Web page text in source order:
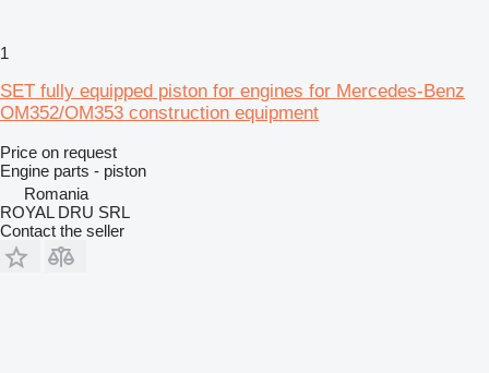
1
SET fully equipped piston for engines for Mercedes-Benz
OM352/OM353 construction equipment
Price on request
Engine parts - piston
Romania
ROYAL DRU SRL
Contact the seller